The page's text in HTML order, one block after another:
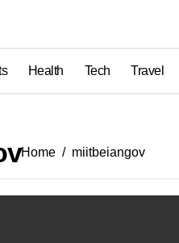
Health Tech Travel
Home miitbeiangov